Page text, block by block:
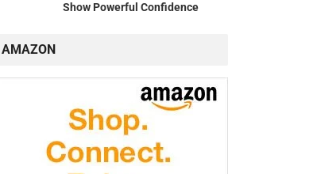
Show Powerful Confidence
AMAZON